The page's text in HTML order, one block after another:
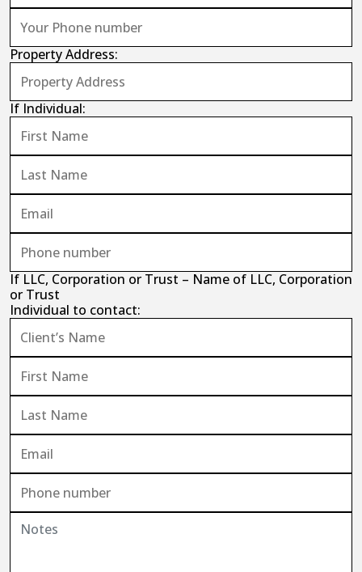
Property Address:
If Individual:
If LLC, Corporation or Trust – Name of LLC, Corporation
or Trust
Individual to contact: